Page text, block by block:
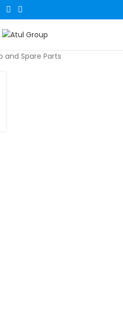
and Spare Parts